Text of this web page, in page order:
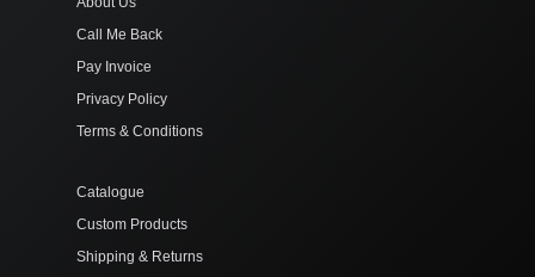
Call Me Back
Pay Invoice
Privacy Policy
Terms & Conditions
Catalogue
Custom Products
Shipping & Returns